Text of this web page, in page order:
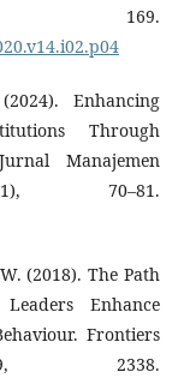
169.
Enhancing
Through
Manajemen
70–81.
(2018). The Path
Enhance
Frontiers
2338.